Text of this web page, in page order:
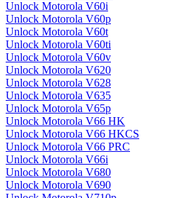
Unlock Motorola V60i
Unlock Motorola V60p
Unlock Motorola V60t
Unlock Motorola V60ti
Unlock Motorola V60v
Unlock Motorola V620
Unlock Motorola V628
Unlock Motorola V635
Unlock Motorola V65p
Unlock Motorola V66 HK
Unlock Motorola V66 HKCS
Unlock Motorola V66 PRC
Unlock Motorola V66i
Unlock Motorola V680
Unlock Motorola V690